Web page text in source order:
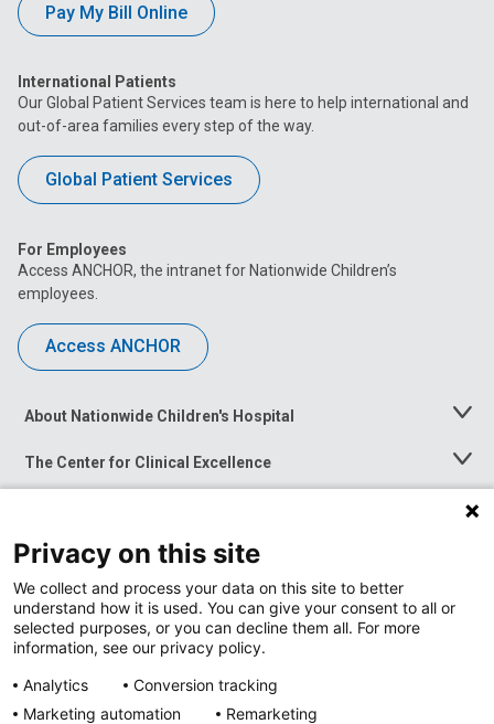
Pay My Bill Online
International Patients
Our Global Patient Services team is here to help international and
out-of-area families every step of the way.
Global Patient Services
For Employees
Access ANCHOR, the intranet for Nationwide Children’s
employees.
Access ANCHOR
About Nationwide Children's Hospital
Toggle
The Center for Clinical Excellence
Toggle
Menu
Toggle
News at Nationwide Children's
Privacy on this site
We collect and process your data on this site to better
understand how it is used. You can give your consent to all or
selected purposes, or you can decline them all. For more
information, see our privacy policy.
Analytics
Conversion tracking
Marketing automation
Remarketing